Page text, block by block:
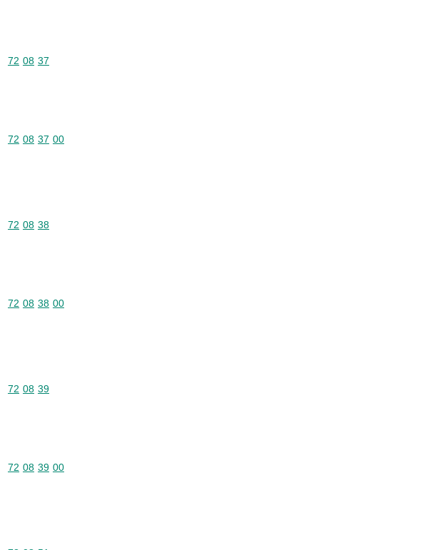
Commodity code: 72 08 37
72 08 37
Commodity code: 72 08 37 00
72 08 37 00
Commodity code: 72 08 38
72 08 38
Commodity code: 72 08 38 00
72 08 38 00
Commodity code: 72 08 39
72 08 39
Commodity code: 72 08 39 00
72 08 39 00